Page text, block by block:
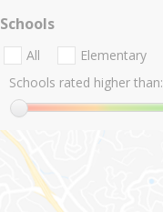
Schools
All Elementary
Schools rated higher than: